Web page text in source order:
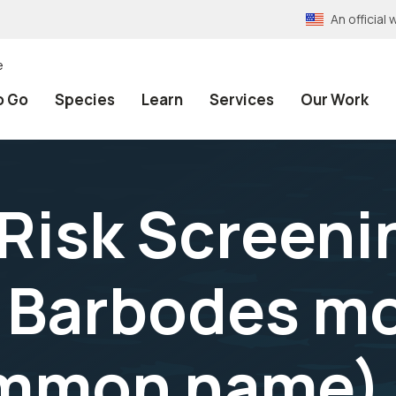
An official
Go Species Learn Services Our Work